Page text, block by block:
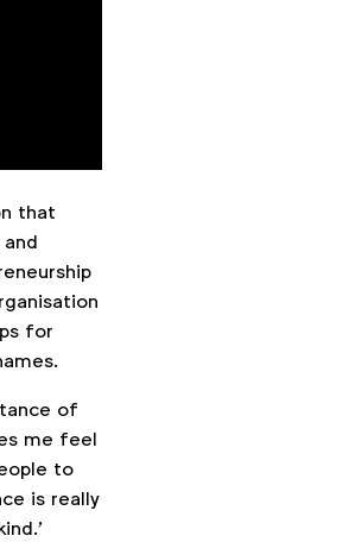
that
for
of
me feel
to
is really